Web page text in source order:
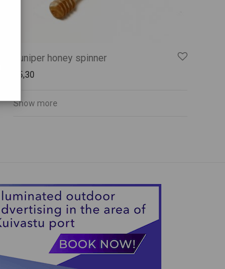
Juniper honey spinner
5,30
Show more